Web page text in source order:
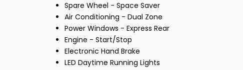
Spare Wheel - Space Saver
Air Conditioning - Dual Zone
Power Windows - Express Rear
Engine - Start/Stop
Electronic Hand Brake
LED Daytime Running Lights